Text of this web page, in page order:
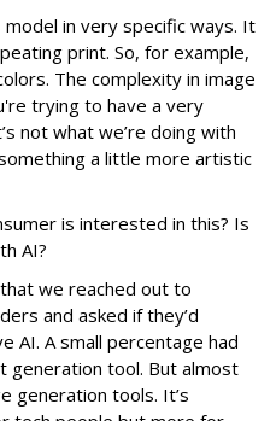
in very specific ways. It
print. So, for example,
The complexity in image
trying to have a very
not what we’re doing with
a little more artistic
is interested in this? Is
AI?
we reached out to
and asked if they’d
AI. A small percentage had
generation tool. But almost
generation tools. It’s